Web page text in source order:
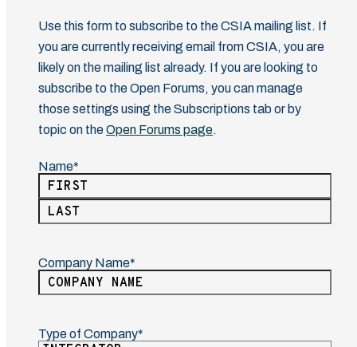
Use this form to subscribe to the CSIA mailing list. If
you are currently receiving email from CSIA, you are
likely on the mailing list already. If you are looking to
subscribe to the Open Forums, you can manage
those settings using the Subscriptions tab or by
topic on theOpen Forums page.
Name
(Required)
First
Company Name
(Required)
Type of Company